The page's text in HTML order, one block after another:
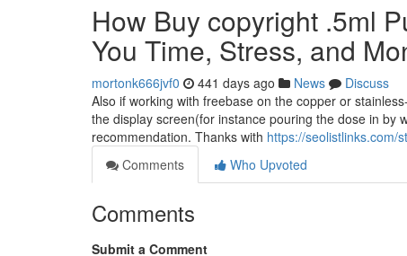
How Buy copyright .5ml
You Time, Stress, and
mortonk666jvf0 441 days ago News
Discuss
Also if working with freebase on the copper or
the display screen(for instance pouring the dose in by
recommendation. Thanks with https://seolistlinks.com/
Comments
Who Upvoted
Comments
Submit a Comment